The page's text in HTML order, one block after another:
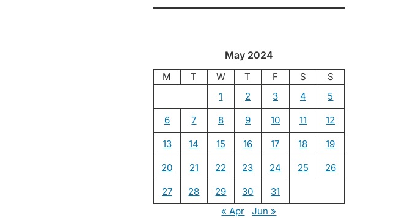
May 2024
M T W T F S
S
1
2 3 4 5
6 7 8 9 10 11 12
13 14 15 16 17 18 19
20 21 22 23 24 25 26
27 28 29 30
31
« Apr
Jun »